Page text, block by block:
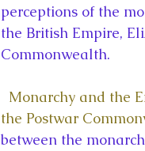
perceptions of the
the British Empire,
Commonwealth.
Monarchy and the
the Postwar
between the